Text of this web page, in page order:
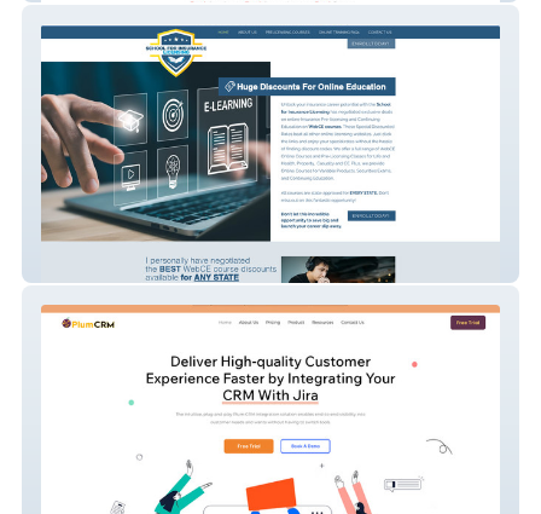
School for Insurance Licensing